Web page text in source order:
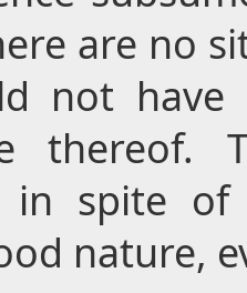
are no
not
thereof.
in spite of
nature,